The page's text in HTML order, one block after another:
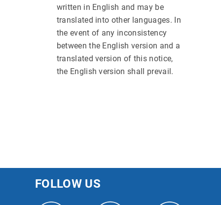
written in English and may be
translated into other languages. In
the event of any inconsistency
between the English version and a
translated version of this notice,
the English version shall prevail.
FOLLOW US